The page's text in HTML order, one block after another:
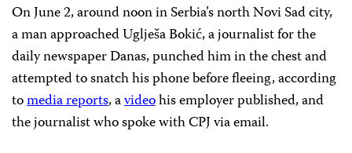
On June 2, around noon in Serbia’s north Novi Sad city,
a man approached Uglješa Bokić, a journalist for the
daily newspaper Danas, punched him in the chest and
attempted to snatch his phone before fleeing, according
tomediareports, avideohis employer published, and
the journalist who spoke with CPJ via email.